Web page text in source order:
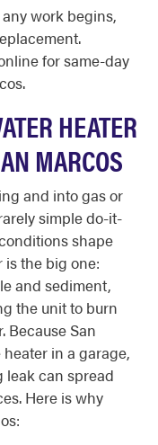
work begins,
for same-day
HEATER
MARCOS
and into gas or
simple do-it-
shape
is the big one:
and sediment,
the unit to burn
Because San
in a garage,
leak can spread
Here is why